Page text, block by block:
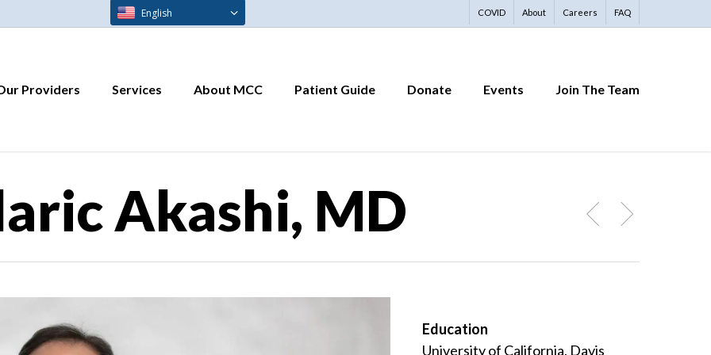
COVID About Careers FAQ
Providers Services About MCC Patient Guide Donate Events Join The Team
Akashi, MD
Education
University of California, Davis
English